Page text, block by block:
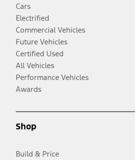
Cars
Electrified
Commercial Vehicles
Future Vehicles
Certified Used
All Vehicles
Performance Vehicles
Awards
Shop
Build & Price